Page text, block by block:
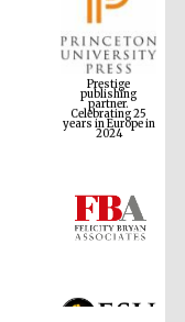
Prestige
publishing
partner.
Celebrating 25
years in Europe in
2024